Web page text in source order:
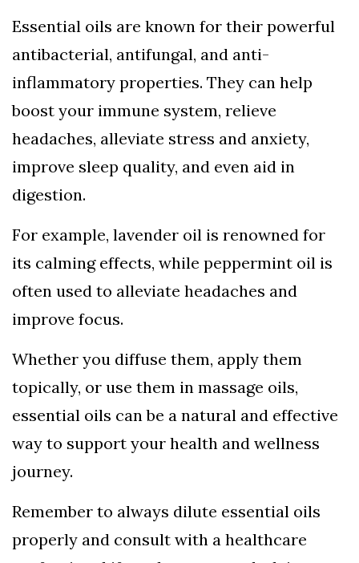
Essential oils are known for their powerful
antibacterial, antifungal, and anti-
inflammatory properties. They can help
boost your immune system, relieve
headaches, alleviate stress and anxiety,
improve sleep quality, and even aid in
digestion.
For example, lavender oil is renowned for
its calming effects, while peppermint oil is
often used to alleviate headaches and
improve focus.
Whether you diffuse them, apply them
topically, or use them in massage oils,
essential oils can be a natural and effective
way to support your health and wellness
journey.
Remember to always dilute essential oils
properly and consult with a healthcare